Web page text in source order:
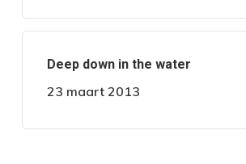
Deep down in the water
23 maart 2013